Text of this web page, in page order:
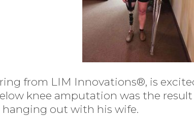
from LIM Innovations®, is
knee amputation was the
hanging out with his wife.